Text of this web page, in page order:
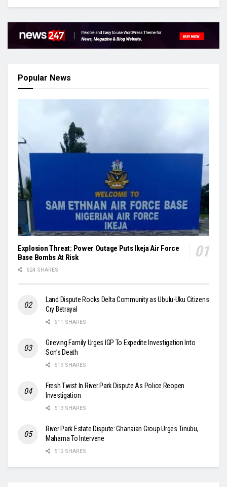
Popular News
Explosion Threat: Power Outage Puts Ikeja Air Force
Base Bombs At Risk
624 SHARES
Land Dispute Rocks Delta Community as Ubulu-Uku Citizens
Cry Betrayal
611 SHARES
Grieving Family Urges IGP To Expedite Investigation Into
Son’s Death
519 SHARES
Fresh Twist In River Park Dispute As Police Reopen
Investigation
513 SHARES
River Park Estate Dispute: Ghanaian Group Urges Tinubu,
Mahama To Intervene
512 SHARES